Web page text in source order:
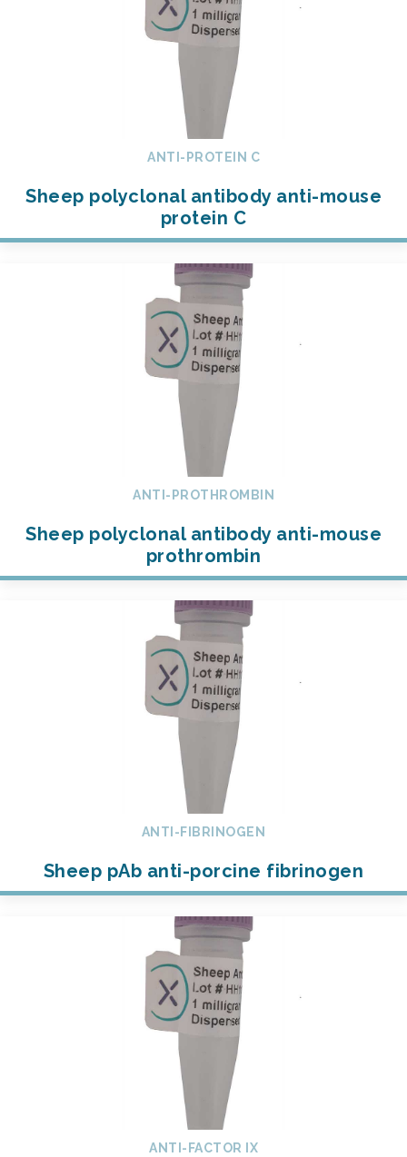
ANTI-PROTEIN C
Sheep polyclonal antibody anti-mouse
protein C
ANTI-PROTHROMBIN
Sheep polyclonal antibody anti-mouse
prothrombin
ANTI-FIBRINOGEN
Sheep pAb anti-porcine fibrinogen
ANTI-FACTOR IX